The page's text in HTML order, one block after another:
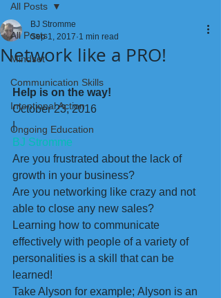
All Posts
Mindset
Communication Skills
Intentional Action
Ongoing Education
All Posts
Network like a PRO!
BJ Stromme
Sep 1, 2017 1 min read
Help is on the way!
October 23, 2016
|
BJ Stromme
Are you frustrated about the lack of
growth in your business?
Are you networking like crazy and not
able to close any new sales?
Learning how to communicate
effectively with people of a variety of
personalities is a skill that can be
learned!
Take Alyson for example; Alyson is an